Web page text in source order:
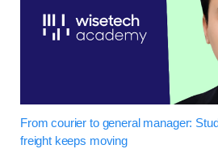
From courier to general manager:
freight keeps moving